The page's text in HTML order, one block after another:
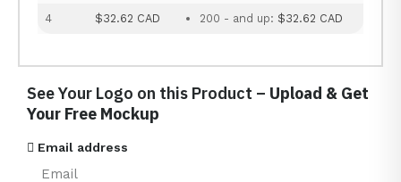
4 $32.62 CAD 200 - and up: $32.62 CAD
See Your Logo on this Product – Upload & Get
Your Free Mockup
Email address